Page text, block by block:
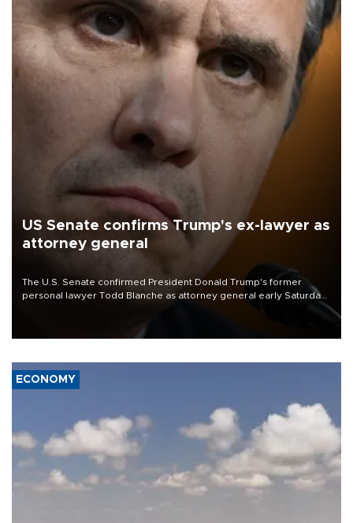
US Senate confirms Trump's ex-lawyer as
attorney general
The U.S. Senate confirmed President Donald Trump's former
personal lawyer Todd Blanche as attorney general early Saturday
ECONOMY